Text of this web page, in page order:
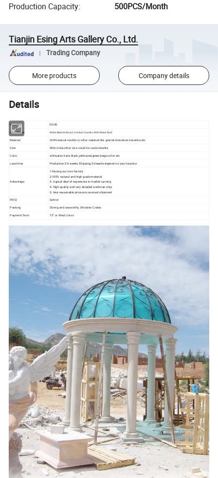
Production Capacity: 500PCS/Month
Tianjin Esing Arts Gallery Co., Ltd.
Trading Company
More products Company details
Details
Item No EG45
Item Name White Marble Round Outdoor Gazebo With Metal Roof
Material 100%natural marble or other material like granite,limestone,travetine,etc
Size 300cm dia,other size could be customizable
Color white,also have black,yellow,red,green,beige color etc
Lead time Production:3-6 weeks.Shipping:3-6weeks depend on your location
Advantage
1-Having our own factory
2-100% natural and high grade material
3- A great deal of experience in marble carving
4- High quality and very detailed workman ship
5- Very reasonable price,very soonest shipment
MOQ 1piece
Packing Strong and seaworthy ,Wooden Crates
Payment Term T/T or West Union